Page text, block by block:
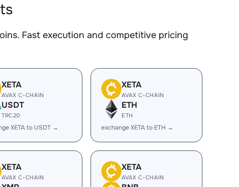
Fast execution and competitive pricing
XETA
AVAX C-CHAIN
USDT
TRC20
XETA to USDT →
XETA
AVAX C-CHAIN
ETH
ETH
exchange XETA to ETH →
XETA
AVAX C-CHAIN
XETA
AVAX C-CHAIN